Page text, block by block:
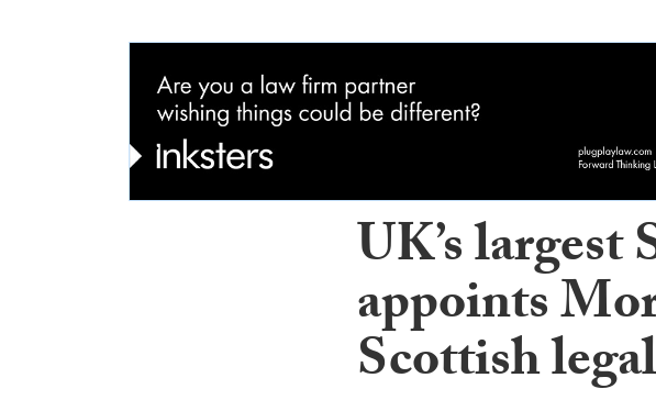
UK’s
appoints
Scottish